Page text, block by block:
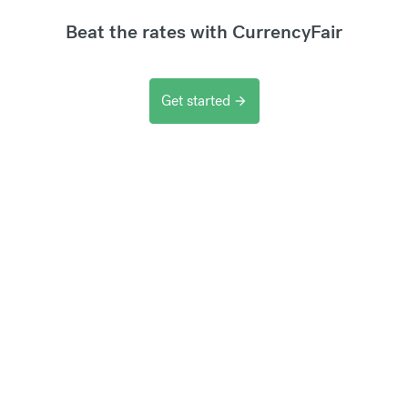
Beat the rates with CurrencyFair
Get started arrow_forward